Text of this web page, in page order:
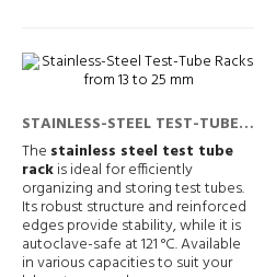
STAINLESS-STEEL TEST-TUBE
RACKS FROM 13 TO 25 MM
The stainless steel test tube
rackis ideal for efficiently
organizing and storing test tubes.
Its robust structure and reinforced
edges provide stability, while it is
autoclave-safe at 121 °C. Available
in various capacities to suit your